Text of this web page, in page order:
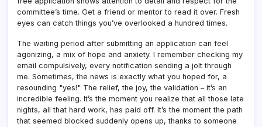
committee’s time. Get a friend or mentor to read it over. Fresh
eyes can catch things you’ve overlooked a hundred times.
The waiting period after submitting an application can feel
agonizing, a mix of hope and anxiety. I remember checking my
email compulsively, every notification sending a jolt through
me. Sometimes, the news is exactly what you hoped for, a
resounding "yes!" The relief, the joy, the validation – it’s an
incredible feeling. It’s the moment you realize that all those late
nights, all that hard work, has paid off. It’s the moment the path
that seemed blocked suddenly opens up, thanks to someone